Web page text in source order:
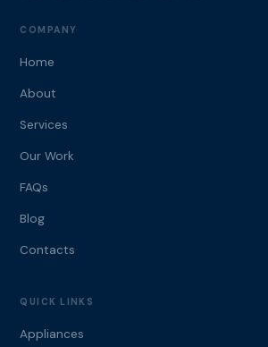
COMPANY
Home
About
Services
Our Work
FAQs
Blog
Contacts
QUICK LINKS
Appliances